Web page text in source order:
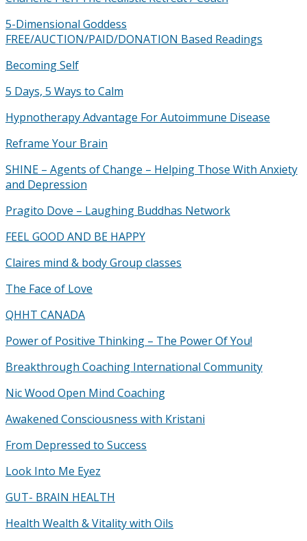
5-Dimensional Goddess
FREE/AUCTION/PAID/DONATION Based Readings
Becoming Self
5 Days, 5 Ways to Calm
Hypnotherapy Advantage For Autoimmune Disease
Reframe Your Brain
SHINE – Agents of Change – Helping Those With Anxiety
and Depression
Pragito Dove – Laughing Buddhas Network
FEEL GOOD AND BE HAPPY
Claires mind & body Group classes
The Face of Love
QHHT CANADA
Power of Positive Thinking – The Power Of You!
Breakthrough Coaching International Community
Nic Wood Open Mind Coaching
Awakened Consciousness with Kristani
From Depressed to Success
Look Into Me Eyez
GUT- BRAIN HEALTH
Health Wealth & Vitality with Oils